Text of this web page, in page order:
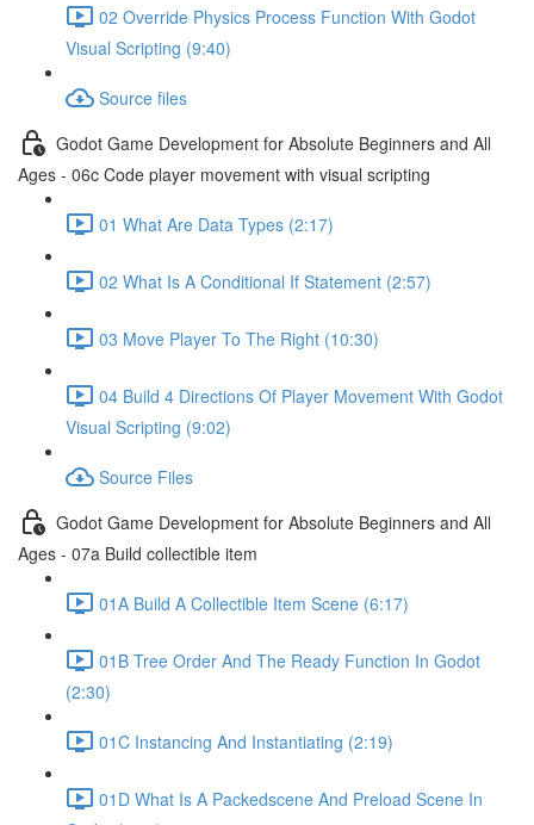
02 Override Physics Process Function With Godot
Visual Scripting (9:40)
Source files
Godot Game Development for Absolute Beginners and All
Ages - 06c Code player movement with visual scripting
01 What Are Data Types (2:17)
02 What Is A Conditional If Statement (2:57)
03 Move Player To The Right (10:30)
04 Build 4 Directions Of Player Movement With Godot
Visual Scripting (9:02)
Source Files
Godot Game Development for Absolute Beginners and All
Ages - 07a Build collectible item
01A Build A Collectible Item Scene (6:17)
01B Tree Order And The Ready Function In Godot
(2:30)
01C Instancing And Instantiating (2:19)
01D What Is A Packedscene And Preload Scene In